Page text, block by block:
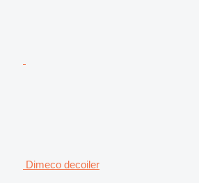
Dimeco decoiler